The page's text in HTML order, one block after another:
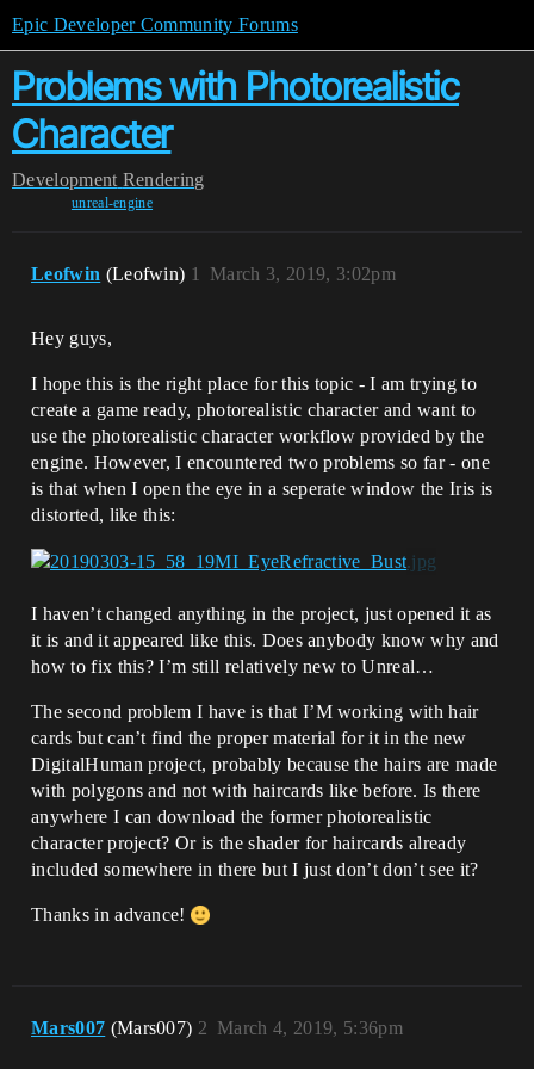
Epic Developer Community Forums
Problems with Photorealistic
Character
Development Rendering
unreal-engine
Leofwin (Leofwin) March 3, 2019, 3:02pm
1
Hey guys,
I hope this is the right place for this topic - I am trying to
create a game ready, photorealistic character and want to
use the photorealistic character workflow provided by the
engine. However, I encountered two problems so far - one
is that when I open the eye in a seperate window the Iris is
distorted, like this:
I haven’t changed anything in the project, just opened it as
it is and it appeared like this. Does anybody know why and
how to fix this? I’m still relatively new to Unreal…
The second problem I have is that I’M working with hair
cards but can’t find the proper material for it in the new
DigitalHuman project, probably because the hairs are made
with polygons and not with haircards like before. Is there
anywhere I can download the former photorealistic
character project? Or is the shader for haircards already
included somewhere in there but I just don’t don’t see it?
Thanks in advance!
Mars007 (Mars007) March 4, 2019, 5:36pm
2